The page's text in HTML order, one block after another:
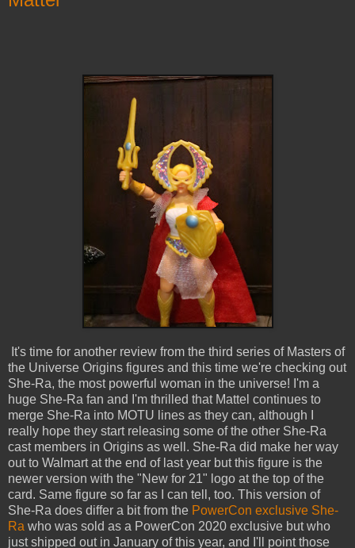
It's time for another review from the third series of Masters of
the Universe Origins figures and this time we're checking out
She-Ra, the most powerful woman in the universe! I'm a
huge She-Ra fan and I'm thrilled that Mattel continues to
merge She-Ra into MOTU lines as they can, although I
really hope they start releasing some of the other She-Ra
cast members in Origins as well. She-Ra did make her way
out to Walmart at the end of last year but this figure is the
newer version with the "New for 21" logo at the top of the
card. Same figure so far as I can tell, too. This version of
She-Ra does differ a bit from the PowerCon exclusive She-
Ra who was sold as a PowerCon 2020 exclusive but who
just shipped out in January of this year, and I'll point those